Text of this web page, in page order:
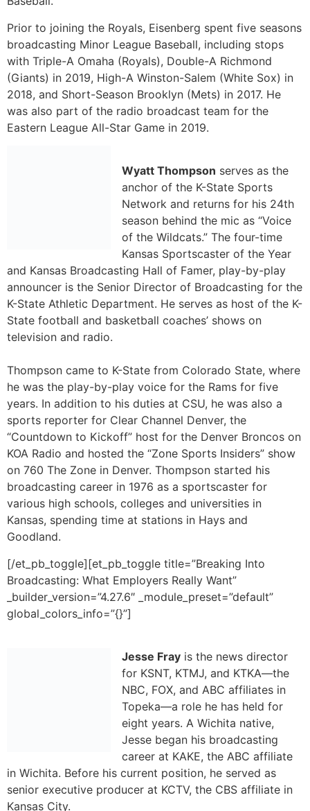
Eastern League All-Star Game in 2019.
Wyatt Thompson
serves as the
anchor of the K-State Sports
Network and returns for his 24th
season behind the mic as “Voice
and Kansas Broadcasting Hall of Famer, play-by-play
Senior Director of Broadcasting for the
K-State Athletic Department. Heserves as host of the K-
State football and basketball coaches’ shows on
Thompson came to K-State from Colorado State, where
he was the play-by-play voice for the Rams for five
years. In addition to his duties at CSU, he was also a
sports reporter for Clear Channel Denver, the
“Countdown to Kickoff” host for the Denver Broncos on
on 760 The Zone in Denver.Thompson started his
broadcasting career in 1976 as a sportscaster for
various high schools, colleges and universities in
Kansas, spending time at stations in Hays and
Goodland.
[/et_pb_toggle][et_pb_toggle title=”Breaking Into
Broadcasting: What Employers Really Want”
_builder_version=”4.27.6″ _module_preset=”default”
global_colors_info=”{}”]
Jesse Fray
is the news director
for KSNT, KTMJ, and KTKA—the
NBC, FOX, and ABC affiliates in
Topeka—a role he has held for
eight years. A Wichita native,
career at KAKE, the ABC affiliate
in Wichita. Before his current position, he served as
senior executive producer at KCTV, the CBS affiliate in
Roxanne Maratiis a seasoned radio executive with
over 20 years of experience and is Senior Vice